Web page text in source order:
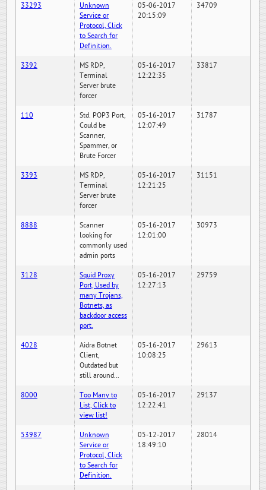
33293
Unknown
Service or
Protocol, Click
to Search for
Definition.
05-06-2017
20:15:09
34709
3392
MS RDP,
Terminal
Server brute
forcer
05-16-2017
12:22:35
33817
110
Std. POP3 Port,
Could be
Scanner,
Spammer, or
Brute Forcer
05-16-2017
12:07:49
31787
3393
MS RDP,
Terminal
Server brute
forcer
05-16-2017
12:21:25
31151
8888
Scanner
looking for
commonly used
admin ports
05-16-2017
12:01:00
30973
3128
Squid Proxy
Port, Used by
many Trojans,
Botnets, as
backdoor access
port.
05-16-2017
12:27:13
29759
4028
Aidra Botnet
Client,
Outdated but
still around...
05-16-2017
10:08:25
29613
8000
Too Many to
List, Click to
view list!
05-16-2017
12:22:41
29137
53987
Unknown
Service or
Protocol, Click
to Search for
Definition.
05-12-2017
18:49:10
28014